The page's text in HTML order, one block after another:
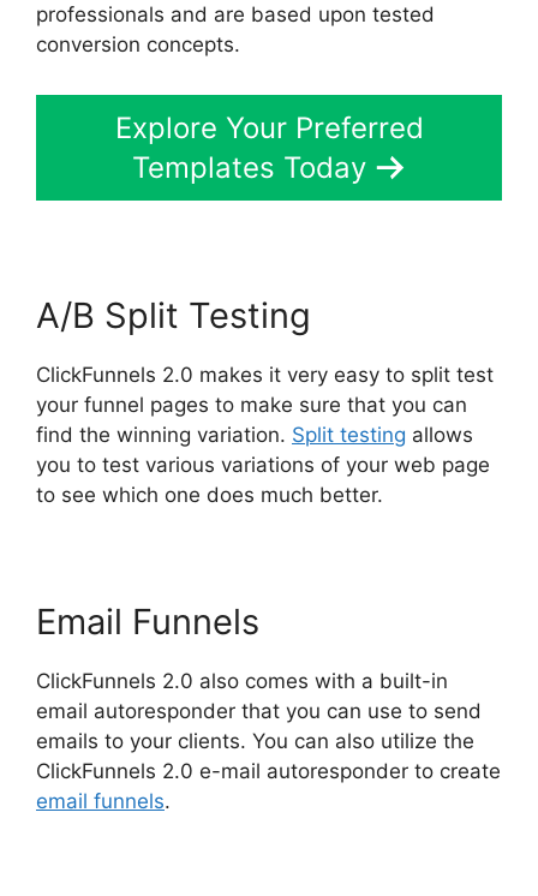
professionals and are based upon tested
conversion concepts.
Explore Your Preferred
Templates Today
A/B Split Testing
ClickFunnels 2.0 makes it very easy to split test
your funnel pages to make sure that you can
find the winning variation. Split testing allows
you to test various variations of your web page
to see which one does much better.
Email Funnels
ClickFunnels 2.0 also comes with a built-in
email autoresponder that you can use to send
emails to your clients. You can also utilize the
ClickFunnels 2.0 e-mail autoresponder to create
email funnels.